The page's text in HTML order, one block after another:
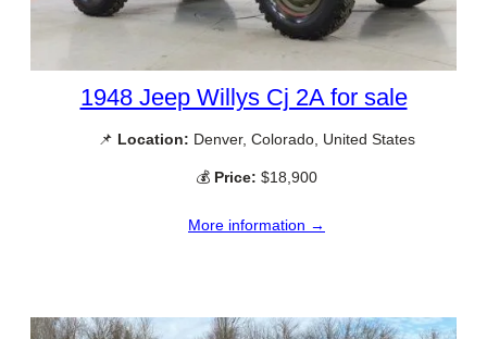
1948 Jeep Willys Cj 2A for sale
📌 Location: Denver, Colorado, United States
💰 Price: $18,900
More information →